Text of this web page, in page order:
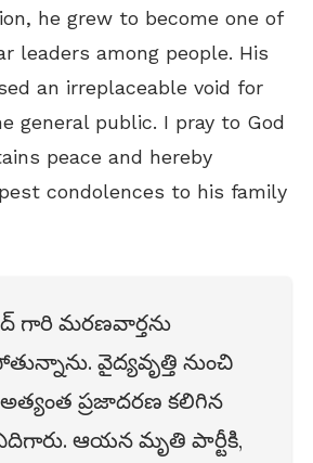
he grew to become one of
leaders among people. His
an irreplaceable void for
general public. I pray to God
peace and hereby
condolences to his family
గారి మరణవార్తను
వైద్యవృత్తి నుంచి
ప్రజాదరణ కలిగిన
ఆయన మృతి పార్టీకి,